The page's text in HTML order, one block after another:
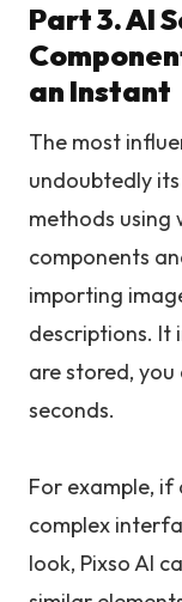
Part 3. AI
an Instant
The most
undoubtedly
methods using
components
importing
descriptions. It
are stored,
seconds.
For example, if
complex
look, Pixso AI